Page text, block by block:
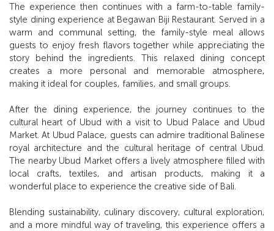
The experience then continues with a farm-to-table family-
style dining experience at Begawan Biji Restaurant. Served in a
warm and communal setting, the family-style meal allows
guests to enjoy fresh flavors together while appreciating the
story behind the ingredients. This relaxed dining concept
creates a more personal and memorable atmosphere,
making it ideal for couples, families, and small groups.
After the dining experience, the journey continues to the
cultural heart of Ubud with a visit to Ubud Palace and Ubud
Market. At Ubud Palace, guests can admire traditional Balinese
royal architecture and the cultural heritage of central Ubud.
The nearby Ubud Market offers a lively atmosphere filled with
local crafts, textiles, and artisan products, making it a
wonderful place to experience the creative side of Bali.
Blending sustainability, culinary discovery, cultural exploration,
and a more mindful way of traveling, this experience offers a